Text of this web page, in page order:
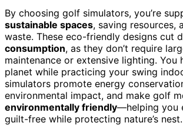
By choosing golf simulators, you’re
sustainable spaces, saving resources,
waste. These eco-friendly designs cut
consumption, as they don’t require
maintenance or extensive lighting. You
planet while practicing your swing
simulators promote energy
environmental impact, and make golf
environmentally friendly—helping you
guilt-free while protecting nature’s nest.